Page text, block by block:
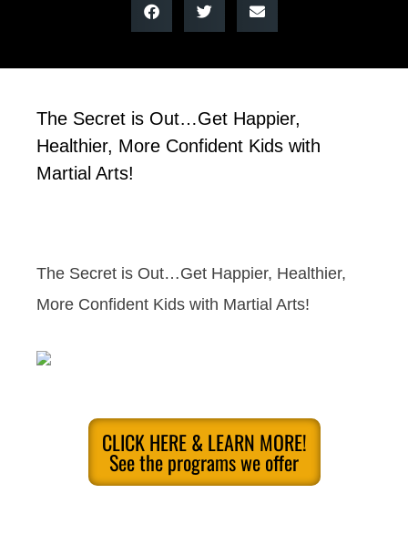
The Secret is Out…Get Happier,
Healthier, More Confident Kids with
Martial Arts!
The Secret is Out…Get Happier, Healthier,
More Confident Kids with Martial Arts!
CLICK HERE & LEARN MORE!
See the programs we offer